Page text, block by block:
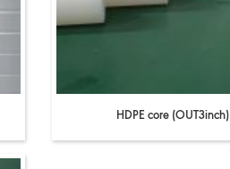
HDPE core (OUT3inch)